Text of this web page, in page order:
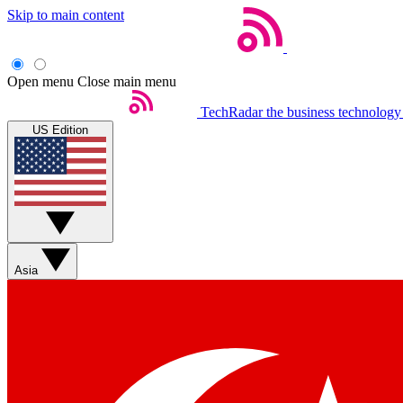
Skip to main content
Open menu Close main menu
TechRadar the business
US Edition
Asia